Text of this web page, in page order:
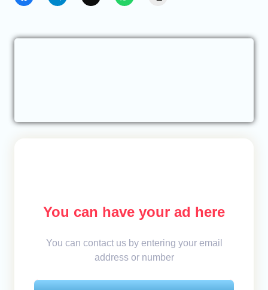
You can have your ad here
You can contact us by entering your email
address or number